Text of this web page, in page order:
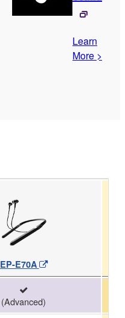
Learn
More >
EP-E70A
(Advanced)